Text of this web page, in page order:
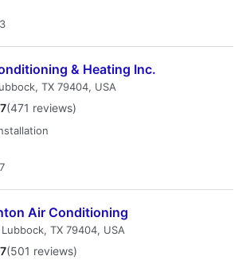
& Heating Inc.
TX 79404, USA
(471 reviews)
Air Conditioning
TX 79404, USA
(501 reviews)